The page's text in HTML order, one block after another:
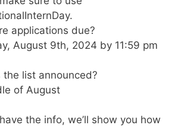
applications due?
August 9th, 2024 by 11:59 pm
the list announced?
of August
the info, we’ll show you how